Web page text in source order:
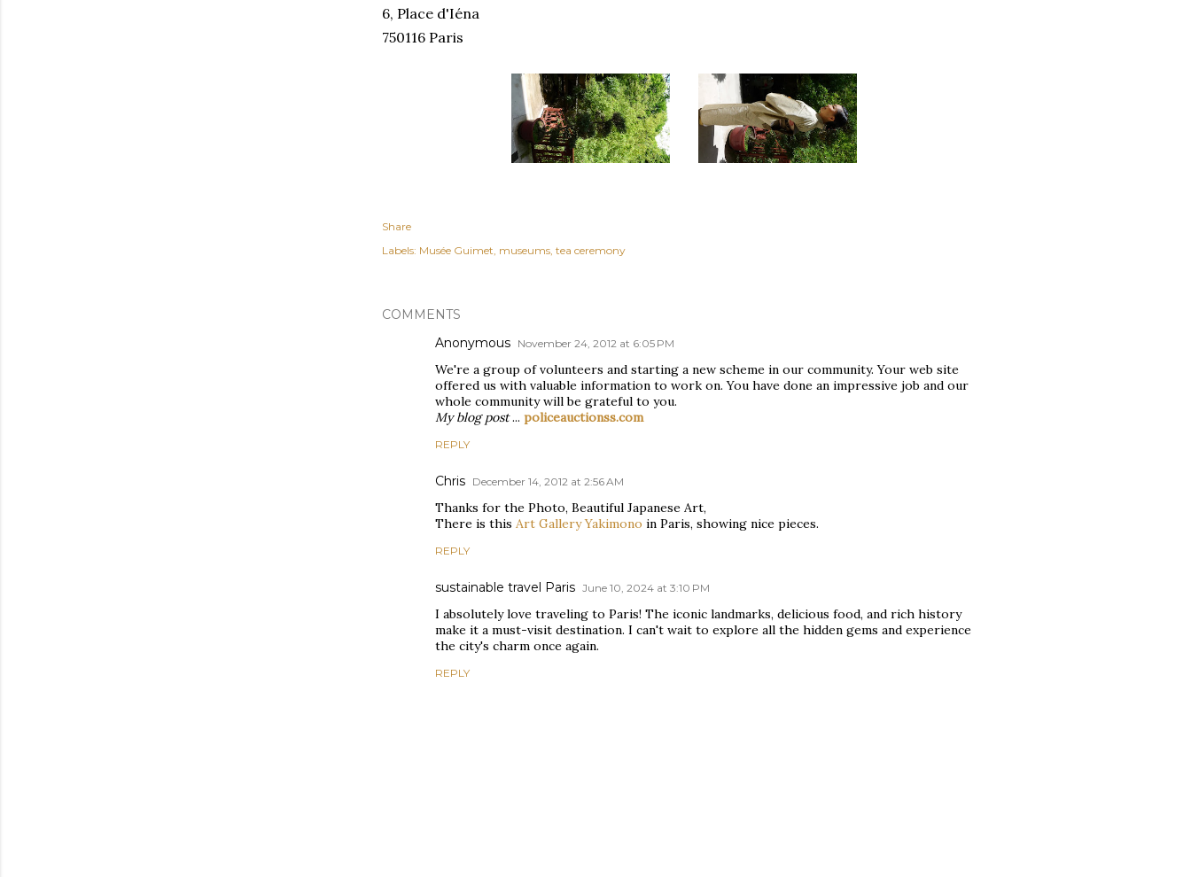
6, Place d'Iéna
750116 Paris
Share
Labels: Musée Guimet museums tea ceremony
COMMENTS
Anonymous November 24, 2012 at 6:05 PM
We're a group of volunteers and starting a new scheme in our community. Your web site
offered us with valuable information to work on. You have done an impressive job and our
whole community will be grateful to you.
My blog post... policeauctionss.com
REPLY
Chris December 14, 2012 at 2:56 AM
Thanks for the Photo, Beautiful Japanese Art,
There is this Art Gallery Yakimono in Paris, showing nice pieces.
REPLY
sustainable travel Paris June 10, 2024 at 3:10 PM
I absolutely love traveling to Paris! The iconic landmarks, delicious food, and rich history
make it a must-visit destination. I can't wait to explore all the hidden gems and experience
the city's charm once again.
REPLY